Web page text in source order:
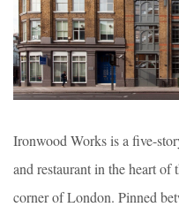
Ironwood Works is a five-
and restaurant in the heart of
corner of London. Pinned